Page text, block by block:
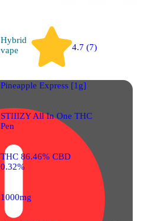
Hybrid
vape
4.7 (7)
Pineapple Express [1g]
STIIIZY All In One THC
Pen
THC 86.46% CBD
0.32%
1000mg